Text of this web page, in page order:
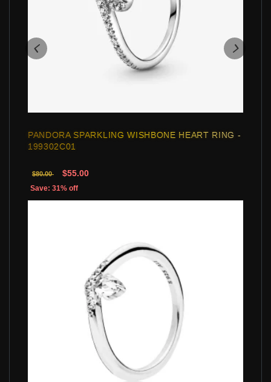
PANDORA SPARKLING WISHBONE HEART RING -
199302C01
$80.00 $55.00
Save: 31% off